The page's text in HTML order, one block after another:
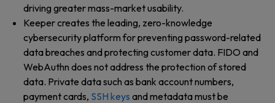
driving greater mass-market usability.
Keeper creates the leading, zero-knowledge
cybersecurity platform for preventing password-related
data breaches and protecting customer data. FIDO and
WebAuthn does not address the protection of stored
data. Private data such as bank account numbers,
payment cards, SSH keys and metadata must be